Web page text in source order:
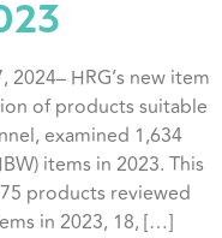
2024– HRG’s new item
of products suitable
examined 1,634
items in 2023. This
products reviewed
in 2023, 18, […]